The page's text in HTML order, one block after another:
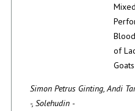
of
Goats
Simon Petrus Ginting, Andi
-, Solehudin -